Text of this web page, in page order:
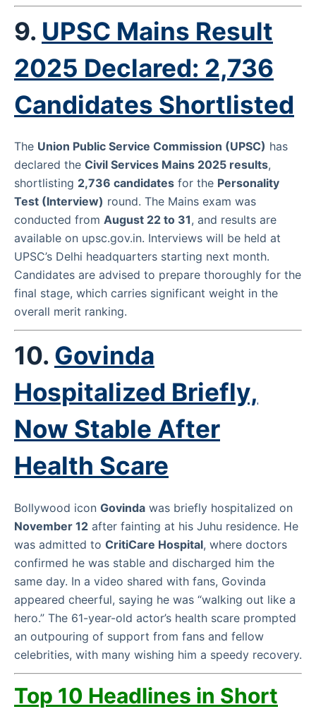
9. UPSC Mains Result
2025 Declared: 2,736
Candidates Shortlisted
The Union Public Service Commission (UPSC) has
declared the Civil Services Mains 2025 results,
shortlisting 2,736 candidates for the Personality
Test (Interview) round. The Mains exam was
conducted from August 22 to 31, and results are
available on upsc.gov.in. Interviews will be held at
UPSC’s Delhi headquarters starting next month.
Candidates are advised to prepare thoroughly for the
final stage, which carries significant weight in the
overall merit ranking.
10. Govinda
Hospitalized Briefly,
Now Stable After
Health Scare
Bollywood icon Govinda was briefly hospitalized on
November 12 after fainting at his Juhu residence. He
was admitted to CritiCare Hospital, where doctors
confirmed he was stable and discharged him the
same day. In a video shared with fans, Govinda
appeared cheerful, saying he was “walking out like a
hero.” The 61-year-old actor’s health scare prompted
an outpouring of support from fans and fellow
celebrities, with many wishing him a speedy recovery.
Top 10 Headlines in Short